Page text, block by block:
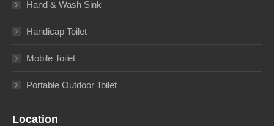
Hand & Wash Sink
Handicap Toilet
Mobile Toilet
Portable Outdoor Toilet
Location